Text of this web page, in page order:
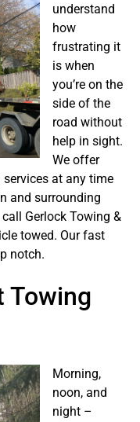
understand
how
frustrating it
is when
you’re on the
side of the
road without
help in sight.
We offer
at any time
and surrounding
Gerlock Towing &
towed. Our fast
notch.
Towing
Morning,
noon, and
night –